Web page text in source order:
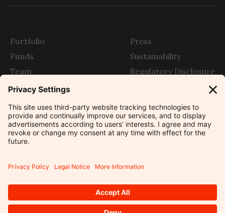
Portfolio
Funds
Team
Story
Press
Sustainability
Regulatory Disclosure
Privacy Settings
©2026Partech Partners